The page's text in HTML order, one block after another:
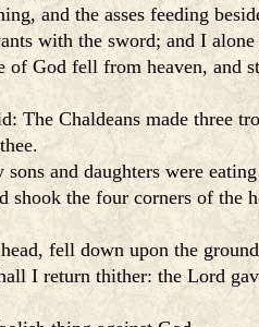
and the asses feeding
with the sword; and I alone
God fell from heaven, and
Chaldeans made three
and daughters were
the four corners of the
fell down upon the
I return thither: the Lord